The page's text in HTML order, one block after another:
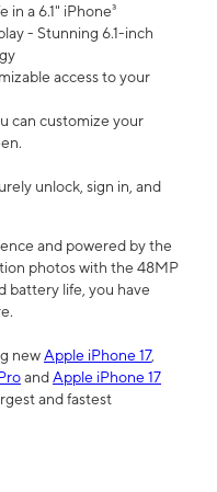
in a 6.1" iPhone³
- Stunning 6.1-inch
access to your
can customize your
unlock, sign in, and
and powered by the
photos with the 48MP
battery life, you have
newApple iPhone 17,
andApple iPhone 17
and fastest